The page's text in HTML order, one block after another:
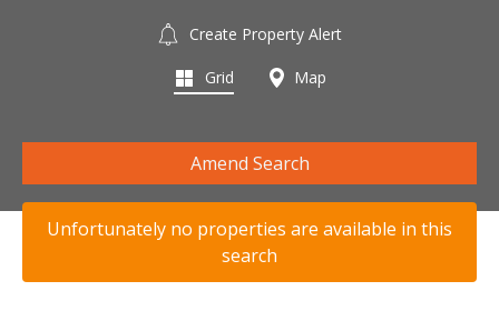
Create Property Alert
Grid Map
Amend Search
Unfortunately no properties are available in this
search